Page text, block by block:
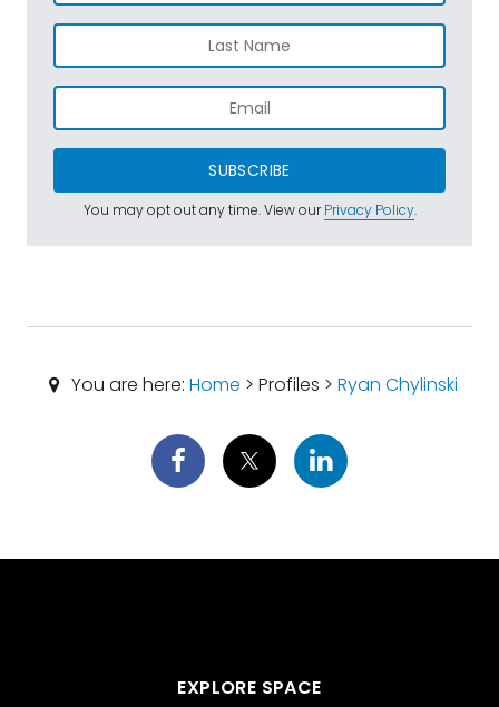
SUBSCRIBE
You may opt out any time. View ourPrivacy Policy.
You are here: Home > Profiles > Ryan Chylinski
EXPLORE SPACE